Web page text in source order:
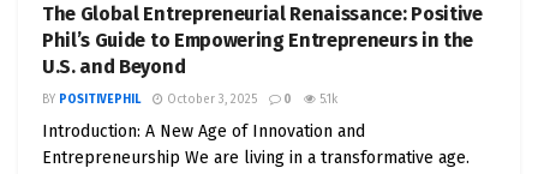
The Global Entrepreneurial Renaissance: Positive
Phil’s Guide to Empowering Entrepreneurs in the
U.S. and Beyond
BY POSITIVEPHIL October 3, 2025 0 5.1k
Introduction: A New Age of Innovation and
Entrepreneurship We are living in a transformative age.